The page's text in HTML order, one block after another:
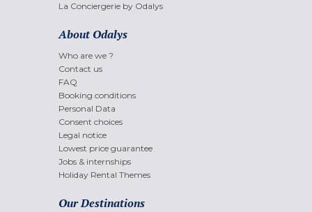
La Conciergerie by Odalys
About Odalys
Who are we ?
Contact us
FAQ
Booking conditions
Personal Data
Consent choices
Legal notice
Lowest price guarantee
Jobs & internships
Holiday Rental Themes
Our Destinations